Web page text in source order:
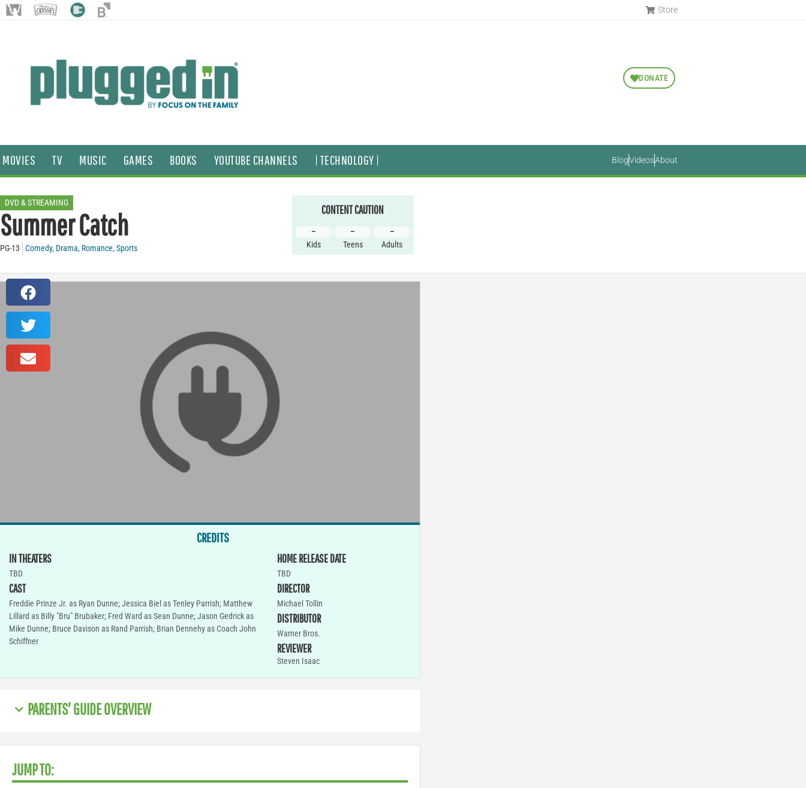
Store
DONATE
MOVIES TV MUSIC GAMES BOOKS YOUTUBE CHANNELS | TECHNOLOGY | BlogVideosAbout
DVD & STREAMING
Summer Catch
PG-13 Comedy, Drama, Romance,Sports
CONTENT CAUTION
–
Kids
–
Teens
–
Adults
CREDITS
IN THEATERS
TBD
CAST
Freddie Prinze Jr. as Ryan Dunne; Jessica Biel as Tenley Parrish; Matthew
Lillard as Billy "Bru" Brubaker; Fred Ward as Sean Dunne; Jason Gedrick as
Mike Dunne; Bruce Davison as Rand Parrish; Brian Dennehy as Coach John
Schiffner
HOME RELEASE DATE
TBD
DIRECTOR
Michael Tollin
DISTRIBUTOR
Warner Bros.
REVIEWER
Steven Isaac
PARENTS' GUIDE OVERVIEW
JUMP TO: